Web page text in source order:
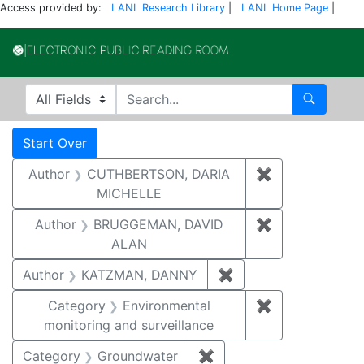
Access provided by: LANL Research Library LANL Home Page
Search in
search for Search
Search
Search Constraints
Start Over
Author
CUTHBERTSON, DARIA
MICHELLE
✖
Author
BRUGGEMAN, DAVID
ALAN
✖
Author KATZMAN, DANNY ✖
Category
Environmental
monitoring and surveillance
✖
Category Groundwater ✖